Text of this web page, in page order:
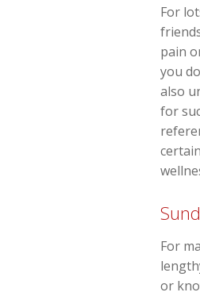
For
pain
you
also
for
For
or